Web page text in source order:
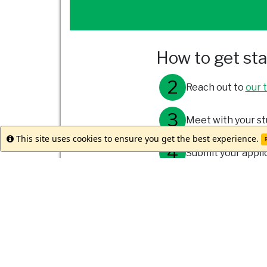
How to get
Reach out to our
Meet with your
Submit your
Info
This site uses cookies to ensure you get the best experience.